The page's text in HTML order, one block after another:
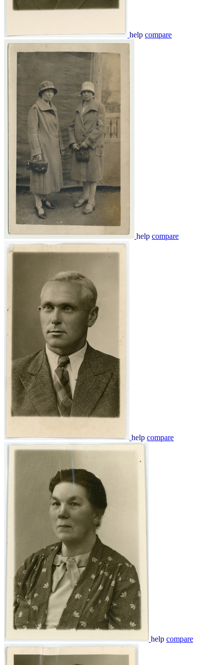
help compare
help compare
help compare
help compare